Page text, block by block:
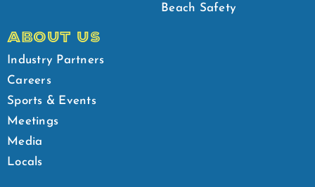
Beach Safety
ABOUT US
Industry Partners
Careers
Sports & Events
Meetings
Media
Locals